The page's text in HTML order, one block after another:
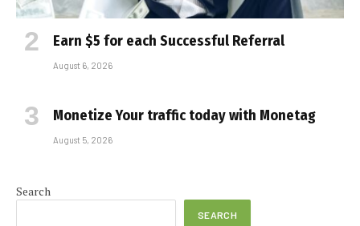
Earn $5 for each Successful Referral
August 6, 2026
Monetize Your traffic today with Monetag
August 5, 2026
Search
SEARCH